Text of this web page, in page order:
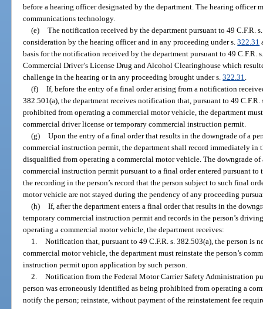
before a hearing officer designated by the department. The hearing officer
communications technology.
(e) The notification received by the department pursuant to 49 C.F.R.
consideration by the hearing officer and in any proceeding under s.322.31
basis for the notification received by the department pursuant to 49 C.F.R.
Commercial Driver’s License Drug and Alcohol Clearinghouse which
challenge in the hearing or in any proceeding brought under s.322.31
(f) If, before the entry of a final order arising from a notification
382.501(a), the department receives notification that, pursuant to 49
prohibited from operating a commercial motor vehicle, the department
commercial driver license or temporary commercial instruction permit.
(g) Upon the entry of a final order that results in the downgrade of a
commercial instruction permit, the department shall record immediately in
disqualified from operating a commercial motor vehicle. The downgrade
commercial instruction permit pursuant to a final order entered pursuant
the recording in the person’s record that the person subject to such final
motor vehicle are not stayed during the pendency of any proceeding
(h) If, after the department enters a final order that results in the
temporary commercial instruction permit and records in the person’s
operating a commercial motor vehicle, the department receives:
1. Notification that, pursuant to 49 C.F.R. s. 382.503(a), the person is
commercial motor vehicle, the department must reinstate the person’s
instruction permit upon application by such person.
2. Notification from the Federal Motor Carrier Safety Administration
person was erroneously identified as being prohibited from operating a
notify the person; reinstate, without payment of the reinstatement fee